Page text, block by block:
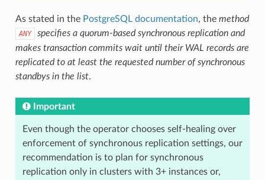
As stated in the PostgreSQL documentation, the method
ANY
specifies a quorum-based synchronous replication and
makes transaction commits wait until their WAL records are
replicated to at least the requested number of synchronous
standbys in the list.
Important
Even though the operator chooses self-healing over
enforcement of synchronous replication settings, our
recommendation is to plan for synchronous
replication only in clusters with 3+ instances or,